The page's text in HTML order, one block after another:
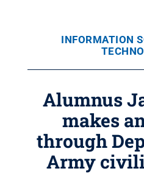
INFORMATION
Alumnus
makes
through
Army